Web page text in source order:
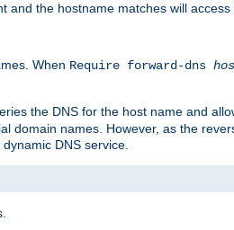
and the hostname matches will access
When Require forward-dns
the DNS for the host name and
domain names. However, as the
DNS service.